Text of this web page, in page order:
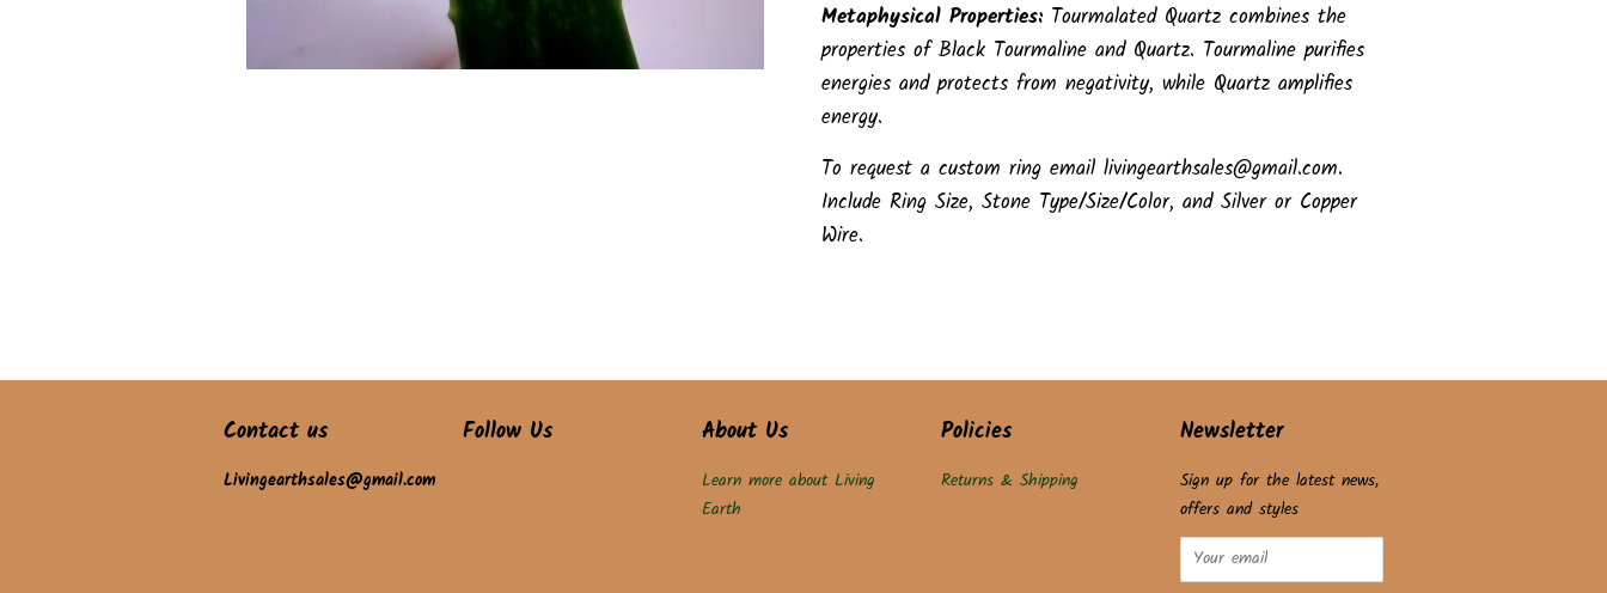
Metaphysical Properties: Tourmalated Quartz combines the
properties of Black Tourmaline and Quartz. Tourmaline purifies
energies and protects from negativity, while Quartz amplifies
energy.
To request a custom ring email livingearthsales@gmail.com.
Include Ring Size, Stone Type/Size/Color, and Silver or Copper
Wire.
Contact us
Livingearthsales@gmail.com
Follow Us About Us
Learn more about Living
Earth
Policies
Returns & Shipping
Newsletter
Sign up for the latest news,
offers and styles